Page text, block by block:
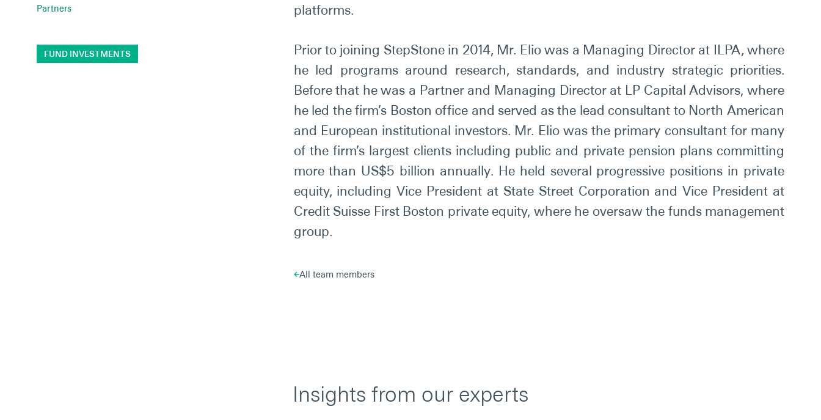
Partners
FUND INVESTMENTS
platforms.
Prior to joining StepStone in 2014, Mr. Elio was a Managing Director at ILPA, where
he led programs around research, standards, and industry strategic priorities.
Before that he was a Partner and Managing Director at LP Capital Advisors, where
he led the firm’s Boston office and served as the lead consultant to North American
and European institutional investors. Mr. Elio was the primary consultant for many
of the firm’s largest clients including public and private pension plans committing
more than US$5 billion annually. He held several progressive positions in private
equity, including Vice President at State Street Corporation and Vice President at
Credit Suisse First Boston private equity, where he oversaw the funds management
group.
All team members
Insights from our experts